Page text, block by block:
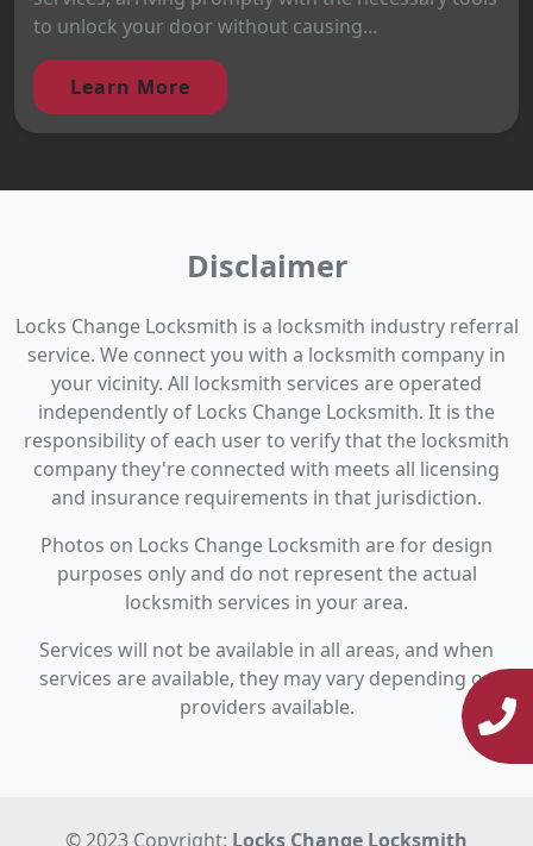
to unlock your door without causing...
Learn More
Disclaimer
Locks Change Locksmith is a locksmith industry referral
service. We connect you with a locksmith company in
your vicinity. All locksmith services are operated
independently of Locks Change Locksmith. It is the
responsibility of each user to verify that the locksmith
company they're connected with meets all licensing
and insurance requirements in that jurisdiction.
Photos on Locks Change Locksmith are for design
purposes only and do not represent the actual
locksmith services in your area.
Services will not be available in all areas, and when
services are available, they may vary depending on
providers available.
© 2023 Copyright: Locks Change Locksmith